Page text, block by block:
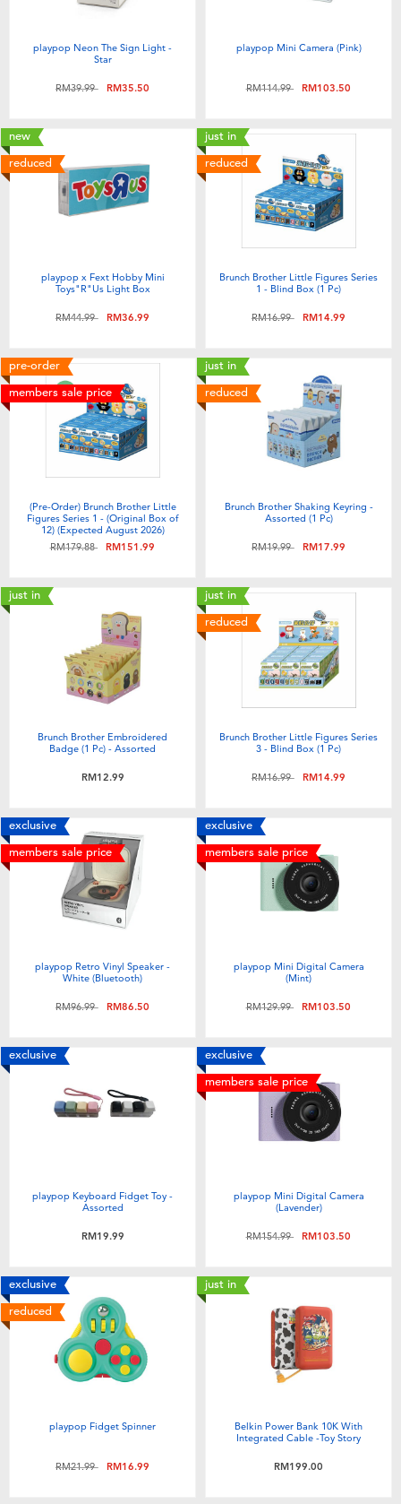
playpop Neon The Sign Light -
Star
Price reduced from
RM39.99toRM35.50
playpop Mini Camera (Pink)
Price reduced from
RM114.99toRM103.50
new
reduced
playpop x Fext Hobby Mini
Toys"R"Us Light Box
Price reduced from
RM44.99toRM36.99
just in
reduced
Brunch Brother Little Figures Series
1 - Blind Box (1 Pc)
Price reduced from
RM16.99toRM14.99
pre-order
members sale price
(Pre-Order) Brunch Brother Little
Figures Series 1 - (Original Box of
12) (Expected August 2026)
Price reduced from
RM179.88toRM151.99
just in
reduced
Brunch Brother Shaking Keyring -
Assorted (1 Pc)
Price reduced from
RM19.99toRM17.99
just in
Brunch Brother Embroidered
Badge (1 Pc) - Assorted
RM12.99
just in
reduced
Brunch Brother Little Figures Series
3 - Blind Box (1 Pc)
Price reduced from
RM16.99toRM14.99
exclusive
members sale price
playpop Retro Vinyl Speaker -
White (Bluetooth)
Price reduced from
RM96.99toRM86.50
exclusive
members sale price
playpop Mini Digital Camera
(Mint)
Price reduced from
RM129.99toRM103.50
exclusive
playpop Keyboard Fidget Toy -
Assorted
RM19.99
exclusive
members sale price
playpop Mini Digital Camera
(Lavender)
Price reduced from
RM154.99toRM103.50
exclusive
reduced
playpop Fidget Spinner
Price reduced from
RM21.99toRM16.99
just in
Belkin Power Bank 10K With
Integrated Cable -Toy Story
RM199.00